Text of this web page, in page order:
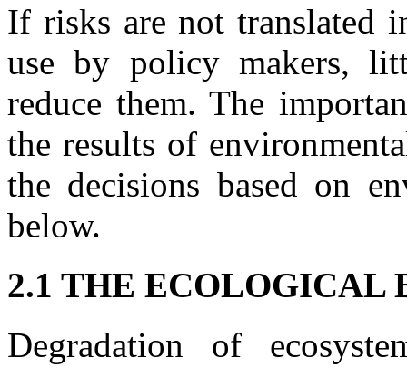
If risks are not translated
use by policy makers,
reduce them. The
the results of
the decisions based on
below.
2.1 THE ECOLOGICAL
Degradation of